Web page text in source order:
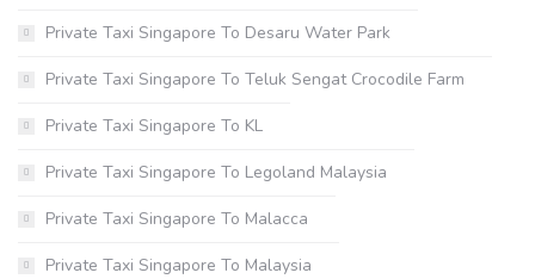
Private Taxi Singapore To Desaru Water Park
Private Taxi Singapore To Teluk Sengat Crocodile Farm
Private Taxi Singapore To KL
Private Taxi Singapore To Legoland Malaysia
Private Taxi Singapore To Malacca
Private Taxi Singapore To Malaysia